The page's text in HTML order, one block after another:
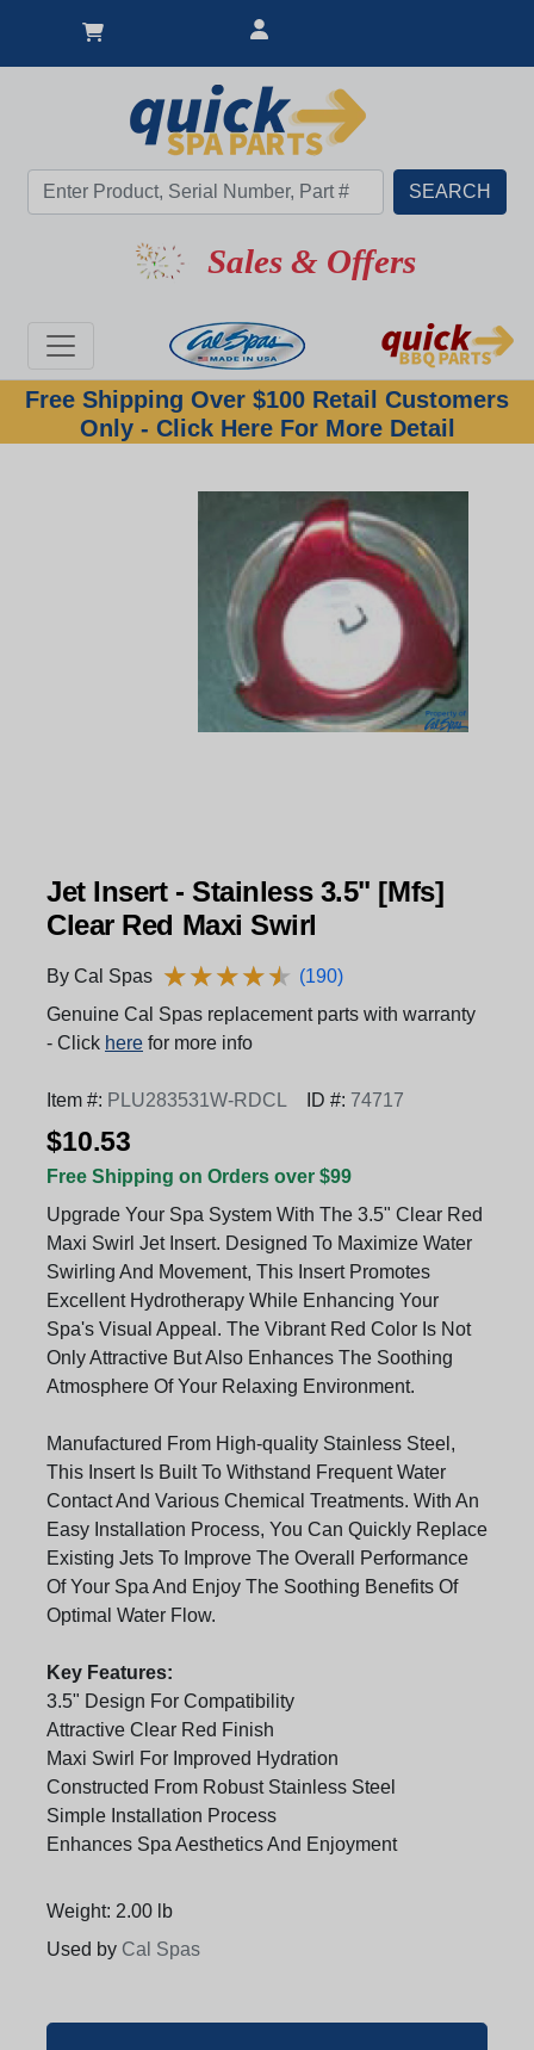
Sales & Offers
Free Shipping Over $100 Retail Customers
Only - Click Here For More Detail
Jet Insert - Stainless 3.5" [Mfs]
Clear Red Maxi Swirl
By Cal Spas ★★★★★
★★★★★ (190)
Genuine Cal Spas replacement parts with warranty
- Click here for more info
Item #: PLU283531W-RDCL ID #: 74717
$10.53
Free Shipping on Orders over $99
Upgrade Your Spa System With The 3.5" Clear Red
Maxi Swirl Jet Insert. Designed To Maximize Water
Swirling And Movement, This Insert Promotes
Excellent Hydrotherapy While Enhancing Your
Spa's Visual Appeal. The Vibrant Red Color Is Not
Only Attractive But Also Enhances The Soothing
Atmosphere Of Your Relaxing Environment.
Manufactured From High-quality Stainless Steel,
This Insert Is Built To Withstand Frequent Water
Contact And Various Chemical Treatments. With An
Easy Installation Process, You Can Quickly Replace
Existing Jets To Improve The Overall Performance
Of Your Spa And Enjoy The Soothing Benefits Of
Optimal Water Flow.
Key Features:
3.5" Design For Compatibility
Attractive Clear Red Finish
Maxi Swirl For Improved Hydration
Constructed From Robust Stainless Steel
Simple Installation Process
Enhances Spa Aesthetics And Enjoyment
Weight: 2.00 lb
Used by Cal Spas